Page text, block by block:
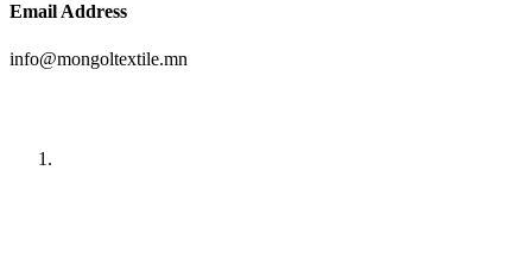
Email Address
info@mongoltextile.mn